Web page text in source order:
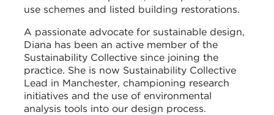
use schemes and listed building restorations.
A passionate advocate for sustainable design,
Diana has been an active member of the
Sustainability Collective since joining the
practice. She is now Sustainability Collective
Lead in Manchester, championing research
initiatives and the use of environmental
analysis tools into our design process.